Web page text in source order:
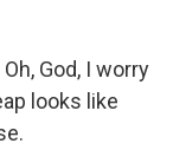
God, I worry
looks like